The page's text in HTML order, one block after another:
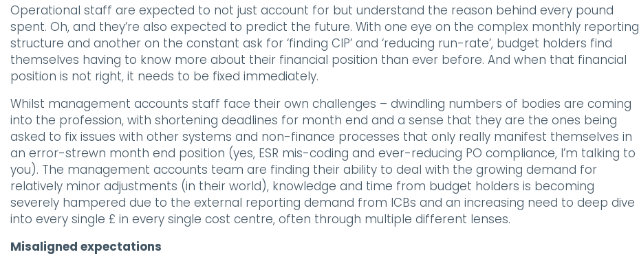
Operational staff are expected to not just account for but understand the reason behind every pound
spent. Oh, and they’re also expected to predict the future. With one eye on the complex monthly reporting
structure and another on the constant ask for ‘finding CIP’ and ‘reducing run-rate’, budget holders find
themselves having to know more about their financial position than ever before. And when that financial
position is not right, it needs to be fixed immediately.
Whilst management accounts staff face their own challenges – dwindling numbers of bodies are coming
into the profession, with shortening deadlines for month end and a sense that they are the ones being
asked to fix issues with other systems and non-finance processes that only really manifest themselves in
an error-strewn month end position (yes, ESR mis-coding and ever-reducing PO compliance, I’m talking to
you). The management accounts team are finding their ability to deal with the growing demand for
relatively minor adjustments (in their world), knowledge and time from budget holders is becoming
severely hampered due to the external reporting demand from ICBs and an increasing need to deep dive
into every single £ in every single cost centre, often through multiple different lenses.
Misaligned expectations